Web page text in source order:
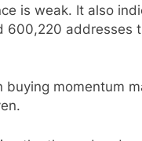
is weak. It also
600,220 addresses
buying momentum